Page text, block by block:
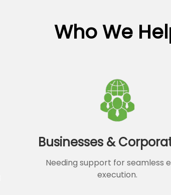
Who We
Businesses &
Needing support for seamless
execution.